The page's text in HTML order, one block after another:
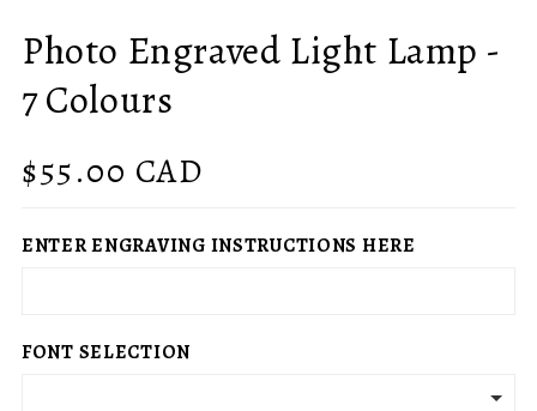
Photo Engraved Light Lamp -
7 Colours
Regular
$55.00 CAD
ENTER ENGRAVING INSTRUCTIONS HERE
FONT SELECTION